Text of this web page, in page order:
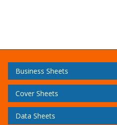
Business Sheets
Cover Sheets
Data Sheets